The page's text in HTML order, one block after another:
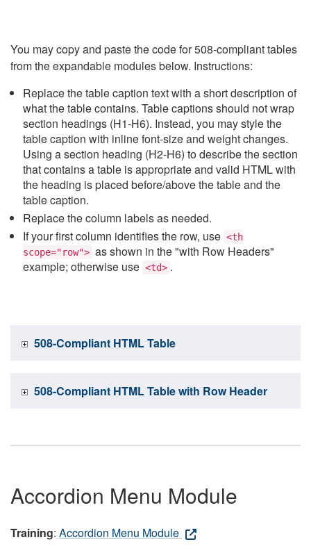
You may copy and paste the code for 508-compliant tables
from the expandable modules below. Instructions:
Replace the table caption text with a short description of
what the table contains. Table captions should not wrap
section headings (H1-H6). Instead, you may style the
table caption with inline font-size and weight changes.
Using a section heading (H2-H6) to describe the section
that contains a table is appropriate and valid HTML with
the heading is placed before/above the table and the
table caption.
Replace the column labels as needed.
If your first column identifies the row, use <th
scope="row"> as shown in the "with Row Headers"
example; otherwise use <td> .
508-Compliant HTML Table
508-Compliant HTML Table with Row Header
Accordion Menu Module
Training: Accordion Menu Module